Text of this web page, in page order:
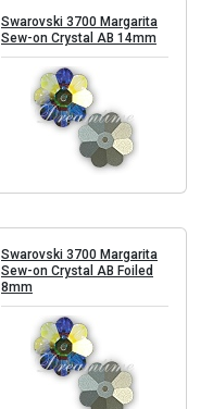
Swarovski 3700 Margarita
Sew-on Crystal AB 14mm
Swarovski 3700 Margarita
Sew-on Crystal AB Foiled
8mm